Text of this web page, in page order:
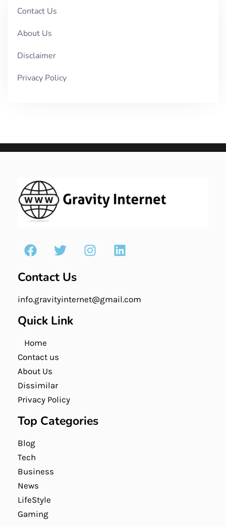
Contact Us
About Us
Disclaimer
Privacy Policy
Contact Us
info.gravityinternet@gmail.com
Quick Link
Home
Contact us
About Us
Dissimilar
Privacy Policy
Top Categories
Blog
Tech
Business
News
LifeStyle
Gaming